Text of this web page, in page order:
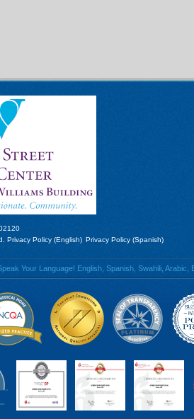
Privacy Policy (English) Privacy Policy (Spanish)
Your Language! English, Spanish, Swahili,